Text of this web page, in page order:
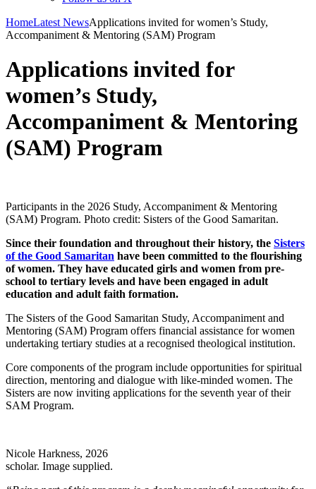
HomeLatest NewsApplications invited for women’s Study,
Accompaniment & Mentoring (SAM) Program
Applications invited for
women’s Study,
Accompaniment & Mentoring
(SAM) Program
Participants in the 2026 Study, Accompaniment & Mentoring
(SAM) Program. Photo credit: Sisters of the Good Samaritan.
Since their foundation and throughout their history, the Sisters
of the Good Samaritan have been committed to the flourishing
of women. They have educated girls and women from pre-
school to tertiary levels and have been engaged in adult
education and adult faith formation.
The Sisters of the Good Samaritan Study, Accompaniment and
Mentoring (SAM) Program offers financial assistance for women
undertaking tertiary studies at a recognised theological institution.
Core components of the program include opportunities for spiritual
direction, mentoring and dialogue with like-minded women. The
Sisters are now inviting applications for the seventh year of their
SAM Program.
Nicole Harkness, 2026
scholar. Image supplied.